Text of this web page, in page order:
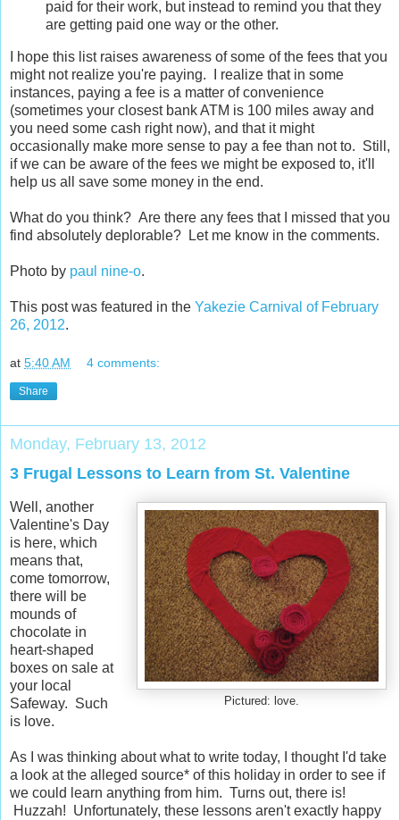
paid for their work, but instead to remind you that they
are getting paid one way or the other.
I hope this list raises awareness of some of the fees that you
might not realize you're paying. I realize that in some
instances, paying a fee is a matter of convenience
(sometimes your closest bank ATM is 100 miles away and
you need some cash right now), and that it might
occasionally make more sense to pay a fee than not to. Still,
if we can be aware of the fees we might be exposed to, it'll
help us all save some money in the end.
What do you think? Are there any fees that I missed that you
find absolutely deplorable? Let me know in the comments.
Photo by paul nine-o.
This post was featured in the Yakezie Carnival of February
26, 2012.
at 5:40 AM 4 comments:
Share
Monday, February 13, 2012
3 Frugal Lessons to Learn from St. Valentine
Pictured: love.
Well, another
Valentine's Day
is here, which
means that,
come tomorrow,
there will be
mounds of
chocolate in
heart-shaped
boxes on sale at
your local
Safeway. Such
is love.
As I was thinking about what to write today, I thought I'd take
a look at the alleged source* of this holiday in order to see if
we could learn anything from him. Turns out, there is!
Huzzah! Unfortunately, these lessons aren't exactly happy